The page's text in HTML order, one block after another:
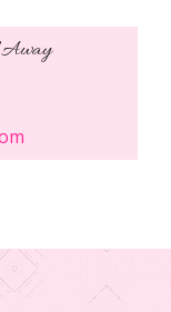
Away